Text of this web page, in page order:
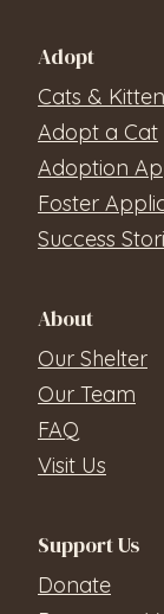
Adopt
Cats &
Adopt a Cat
Adoption
Foster
Success
About
Our Shelter
Our Team
FAQ
Visit Us
Support Us
Donate